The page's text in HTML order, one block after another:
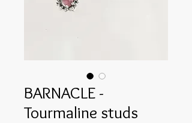
BARNACLE -
Tourmaline studs